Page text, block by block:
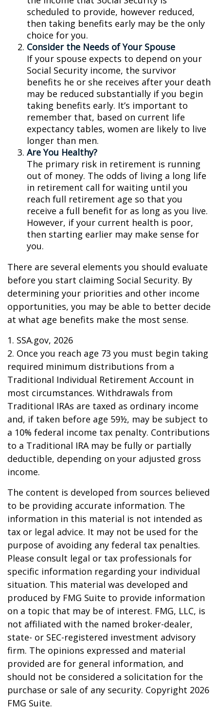
scheduled to provide, however reduced,
then taking benefits early may be the only
choice for you.
Consider the Needs of Your Spouse
If your spouse expects to depend on your
Social Security income, the survivor
benefits he or she receives after your death
may be reduced substantially if you begin
taking benefits early. It’s important to
remember that, based on current life
expectancy tables, women are likely to live
longer than men.
Are You Healthy?
The primary risk in retirement is running
out of money. The odds of living a long life
in retirement call for waiting until you
reach full retirement age so that you
receive a full benefit for as long as you live.
However, if your current health is poor,
then starting earlier may make sense for
you.
There are several elements you should evaluate
before you start claiming Social Security. By
determining your priorities and other income
opportunities, you may be able to better decide
at what age benefits make the most sense.
1. SSA.gov, 2026
2. Once you reach age 73 you must begin taking
required minimum distributions from a
Traditional Individual Retirement Account in
most circumstances. Withdrawals from
Traditional IRAs are taxed as ordinary income
and, if taken before age 59½, may be subject to
a 10% federal income tax penalty. Contributions
to a Traditional IRA may be fully or partially
deductible, depending on your adjusted gross
income.
The content is developed from sources believed
to be providing accurate information. The
information in this material is not intended as
tax or legal advice. It may not be used for the
purpose of avoiding any federal tax penalties.
Please consult legal or tax professionals for
specific information regarding your individual
situation. This material was developed and
produced by FMG Suite to provide information
on a topic that may be of interest. FMG, LLC, is
not affiliated with the named broker-dealer,
state- or SEC-registered investment advisory
firm. The opinions expressed and material
provided are for general information, and
should not be considered a solicitation for the
purchase or sale of any security. Copyright 2026
FMG Suite.